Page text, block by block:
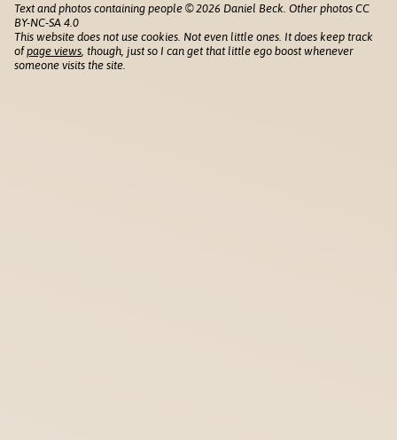
Text and photos containing people © 2026 Daniel Beck. Other photos CC
BY-NC-SA 4.0
This website does not use cookies. Not even little ones. It does keep track
ofpage views , though, just so I can get that little ego boost whenever
someone visits the site.